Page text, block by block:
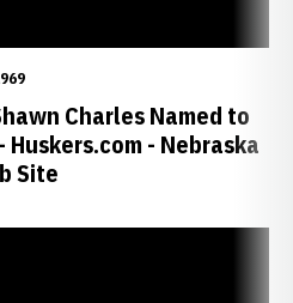
Charles Named to
Huskers.com - Nebraska
Site